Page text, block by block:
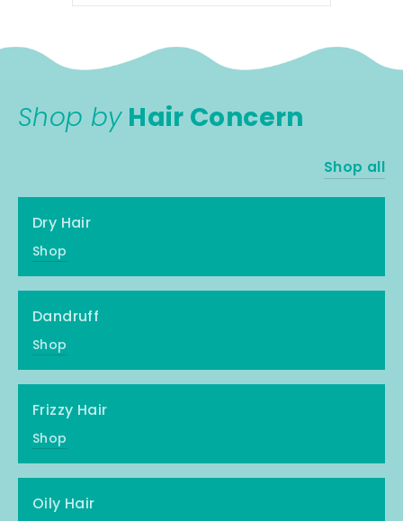
Shop byHair Concern
Shop all
Dry Hair
Shop
Dandruff
Shop
Frizzy Hair
Shop
Oily Hair